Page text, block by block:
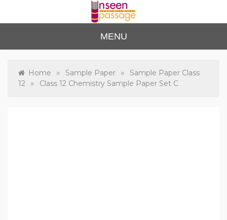
content
Unse
en
Passa
to Class 12
MENU
Home » Sample Paper »
Sample Paper Class
12
» Class 12 Chemistry Sample Paper Set C